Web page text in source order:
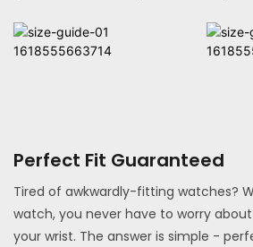
Perfect Fit Guaranteed
Tired of awkwardly-fitting watches?
watch, you never have to worry
your wrist. The answer is simple -